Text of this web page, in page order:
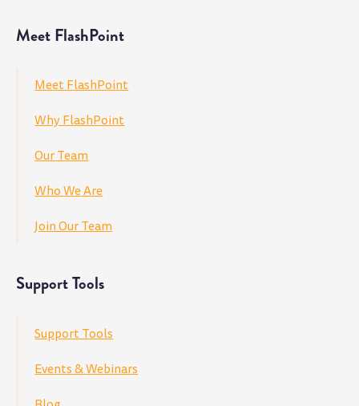
Meet FlashPoint
Meet FlashPoint
Why FlashPoint
Our Team
Who We Are
Join Our Team
Support Tools
Support Tools
Events & Webinars